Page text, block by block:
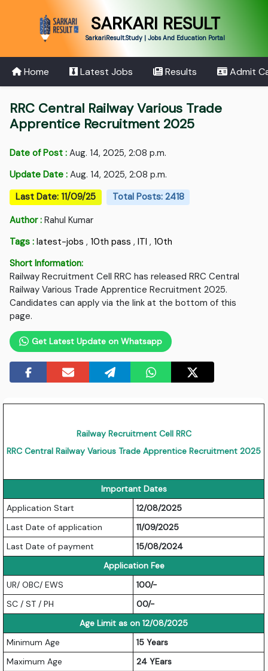
SARKARI RESULT
SarkariResult.Study | Jobs And Education Portal
Home Latest Jobs Results Admit
RRC Central Railway Various Trade
Apprentice Recruitment 2025
Date of Post : Aug. 14, 2025, 2:08 p.m.
Update Date : Aug. 14, 2025, 2:08 p.m.
Last Date: 11/09/25
Total Posts: 2418
Author : Rahul Kumar
Tags : latest-jobs , 10th pass ,ITI , 10th
Short Information:
Railway Recruitment Cell RRC has released RRC Central
Railway Various Trade Apprentice Recruitment 2025.
Candidates can apply via the link at the bottom of this
page.
Get Latest Update on Whatsapp
Railway Recruitment Cell RRC
RRC Central Railway Various Trade Apprentice Recruitment 2025
Important Dates
Application Start
12/08/2025
Last Date of application
11/09/2025
Last Date of payment
15/08/2024
Application Fee
UR/ OBC/ EWS
100/-
SC / ST / PH
00/-
Age Limit as on 12/08/2025
Minimum Age
15 Years
Maximum Age
24 YEars